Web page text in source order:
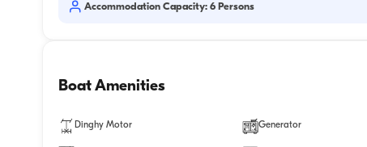
Accommodation Capacity: 6 Persons
Boat Amenities
Dinghy Motor Generator